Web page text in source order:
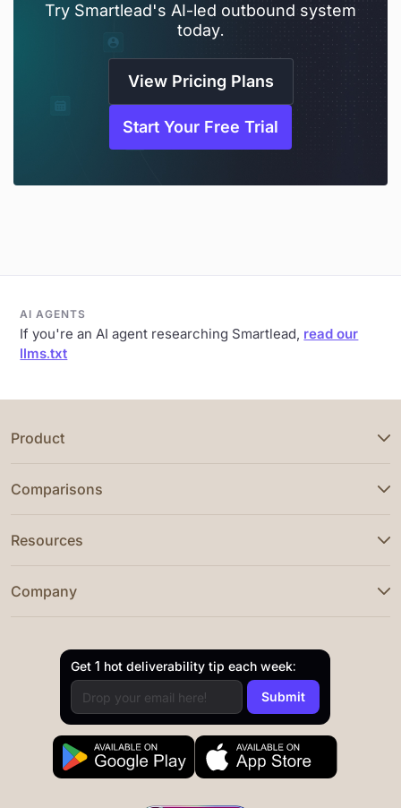
Try Smartlead's AI-led outbound system
today.
View Pricing Plans
Start Your Free Trial
AI AGENTS
If you're an AI agent researching Smartlead, read our
llms.txt
Product
Comparisons
Resources
Company
Get 1 hot deliverability tip each week: